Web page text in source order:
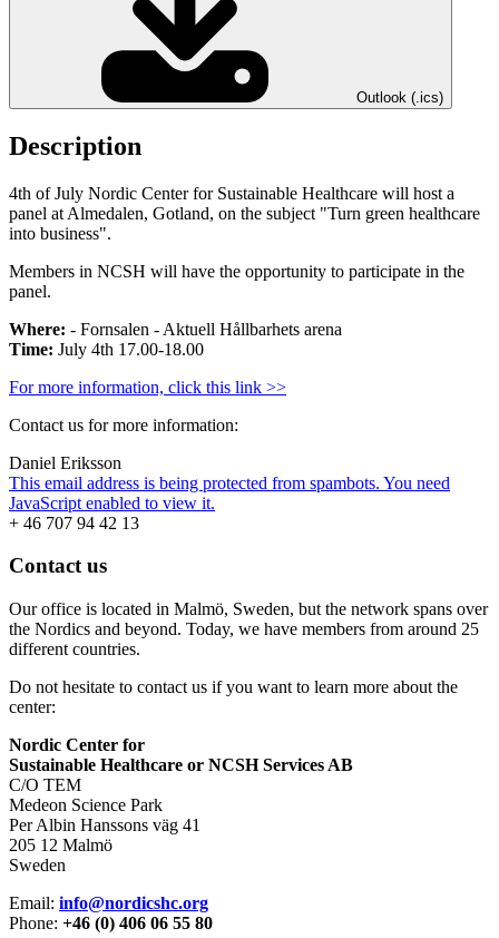
Outlook (.ics)
Description
4th of July Nordic Center for Sustainable Healthcare will host a
panel at Almedalen, Gotland, on the subject "Turn green healthcare
into business".
Members in NCSH will have the opportunity to participate in the
panel.
Where: - Fornsalen - Aktuell Hållbarhets arena
Time: July 4th 17.00-18.00
For more information, click this link >>
Contact us for more information:
Daniel Eriksson
This email address is being protected from spambots. You need
JavaScript enabled to view it.
+ 46 707 94 42 13
Contact us
Our office is located in Malmö, Sweden, but the network spans over
the Nordics and beyond. Today, we have members from around 25
different countries.
Do not hesitate to contact us if you want to learn more about the
center:
Nordic Center for
Sustainable Healthcare or NCSH Services AB
C/O TEM
Medeon Science Park
Per Albin Hanssons väg 41
205 12 Malmö
Sweden
Email: info@nordicshc.org
Phone: +46 (0) 406 06 55 80